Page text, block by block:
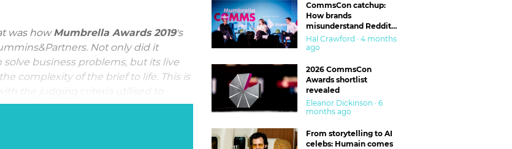
was howMumbrella Awards 2019's
Not only did it
business problems, but its live
complexity of the brief to life. This is
the judging criteria utilised to
CommsCon catchup:
How brands
misunderstand Reddit
and are getting burned
Hal Crawford · 4 months
ago
2026 CommsCon
Awards shortlist
revealed
Eleanor Dickinson · 6
months ago
From storytelling to AI
celebs: Humain comes